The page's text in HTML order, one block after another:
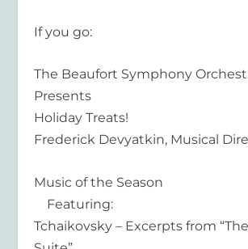
If you go:
The Beaufort Symphony
Presents
Holiday Treats!
Frederick Devyatkin, Musical
Music of the Season
Featuring:
Tchaikovsky – Excerpts from